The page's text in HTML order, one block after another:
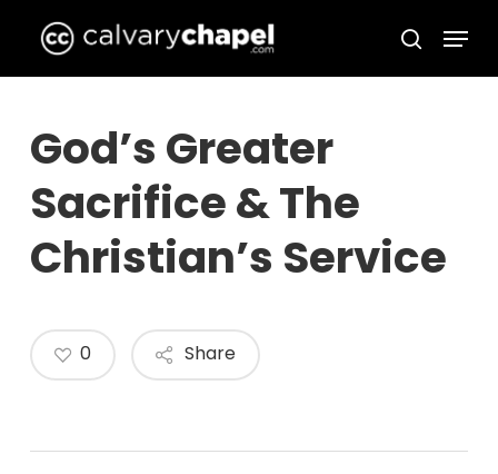
main
search
Menu
God’s Greater
Sacrifice & The
Christian’s Service
Share
0